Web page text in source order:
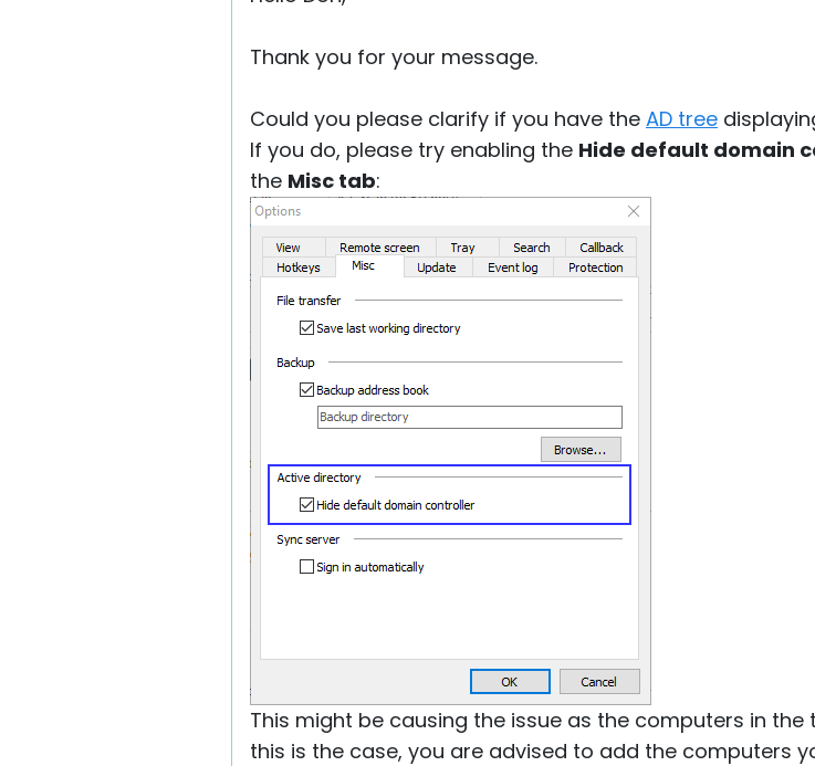
Thank you for your message.
Could you please clarify if you have the AD tree
If you do, please try enabling the Hide default domain
the Misc tab:
This might be causing the issue as the computers in
this is the case, you are advised to add the computers